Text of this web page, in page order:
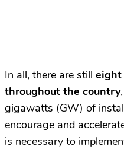
In all, there are still eight
throughout the country
gigawatts (GW) of
encourage and
is necessary to